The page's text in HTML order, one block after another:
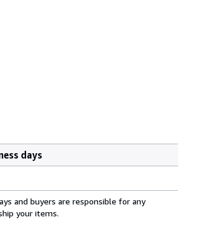
days
and buyers are responsible for any
your items.